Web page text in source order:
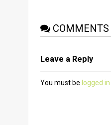
COMMENTS
Leave a Reply
You must be logged in